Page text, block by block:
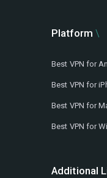
Platform
Best VPN for
Best VPN for
Best VPN for
Best VPN for
Additional